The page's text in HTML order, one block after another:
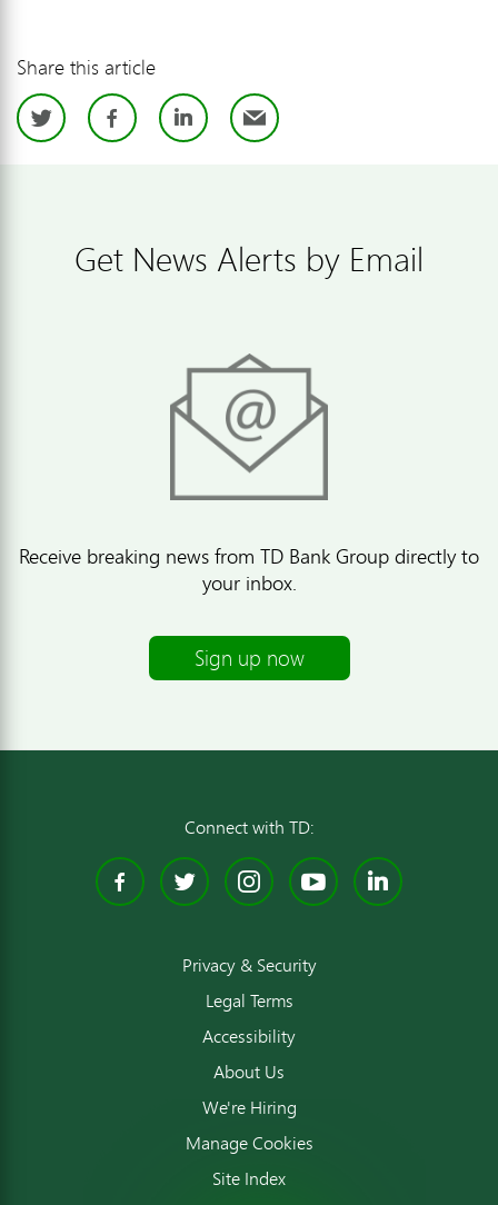
Share this article
TwitterFacebook
LinkedIn
Email
Get News Alerts by Email
Receive breaking news from TD Bank Group directly to
your inbox.
Sign up now
Connect with TD:
Facebook
TwitterInstagram
YouTube
Privacy & Security
Legal Terms
Accessibility
About Us
We're Hiring
Manage Cookies
Site Index